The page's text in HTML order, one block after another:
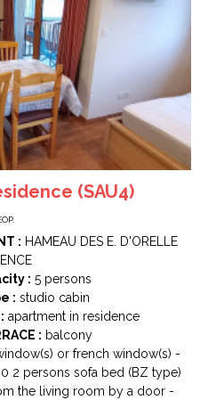
(SAU4)
: HAMEAU DES E. D'ORELLE
: 5 persons
: studio cabin
apartment in residence
: balcony
or french window(s)
2 persons sofa bed (BZ type)
the living room by a door